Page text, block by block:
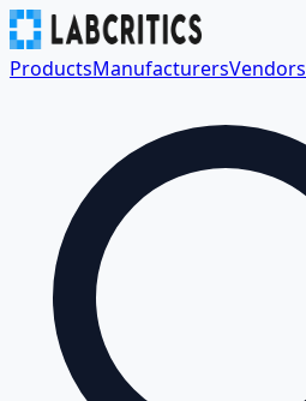
ProductsManufacturersVendors